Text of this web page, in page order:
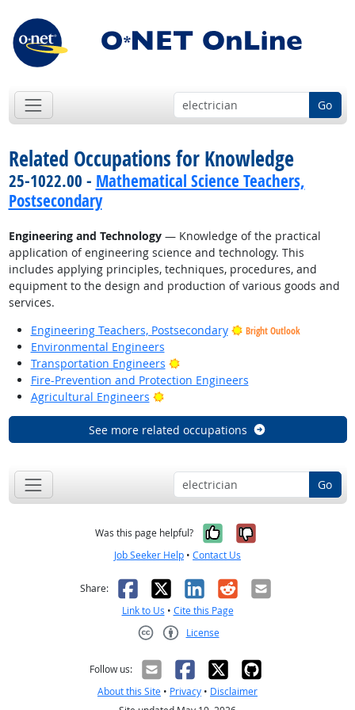
Go
Related Occupations for Knowledge
25-1022.00 - Mathematical Science Teachers,
Postsecondary
Engineering and Technology— Knowledge of the practical
application of engineering science and technology. This
includes applying principles, techniques, procedures, and
equipment to the design and production of various goods and
services.
Engineering Teachers, Postsecondary
Bright Outlook
Environmental Engineers
Transportation Engineers
Bright Outlook
Fire-Prevention and Protection Engineers
Agricultural Engineers
Bright Outlook
See more related occupations
Go
Was this page helpful? Yes, it was
No, it was
Job Seeker Help • Contact Us
Share: Facebook
X LinkedIn
RedditEmail
Link to Us • Cite this Page
License
Follow us:
About this Site • Privacy • Disclaimer